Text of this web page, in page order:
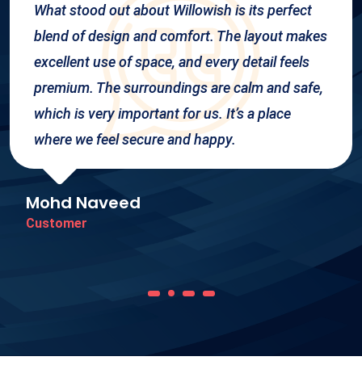
What stood out about Willowish is its perfect
blend of design and comfort. The layout makes
excellent use of space, and every detail feels
premium. The surroundings are calm and safe,
which is very important for us. It’s a place
where we feel secure and happy.
Mohd Naveed
Customer